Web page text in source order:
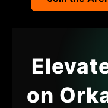
OUR ATHLETES
PLAYER SPONSORS
NEWSon